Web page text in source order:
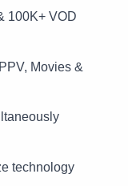
100K+ VOD
Movies &
technology